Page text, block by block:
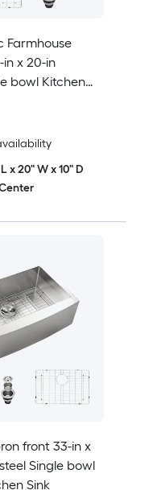
Farmhouse
x 20-in
bowl Kitchen
x 20" W x 10" D
front 33-in x
Single bowl
Sink